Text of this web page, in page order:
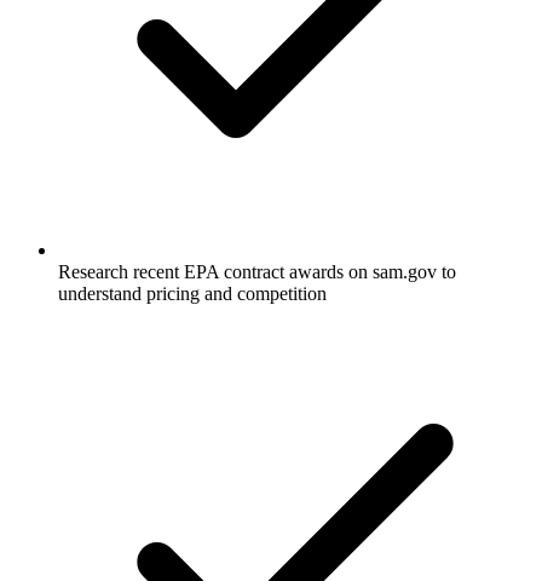
Research recent EPA contract awards on sam.gov to
understand pricing and competition